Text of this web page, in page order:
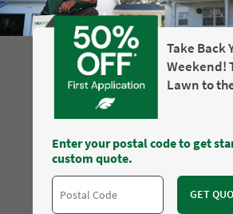
Take Back
Weekend!
Lawn to
Enter your postal code to get
custom quote.
GET